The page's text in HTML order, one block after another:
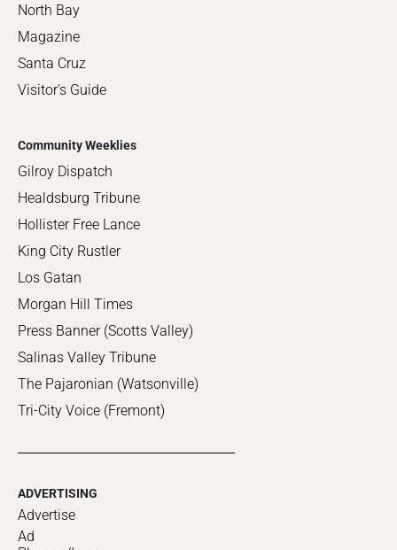
North Bay
Magazine
Santa Cruz
Visitor's Guide
Community Weeklies
Gilroy Dispatch
Healdsburg Tribune
Hollister Free Lance
King City Rustler
Los Gatan
Morgan Hill Times
Press Banner (Scotts Valley)
Salinas Valley Tribune
The Pajaronian (Watsonville)
Tri-City Voice (Fremont)
ADVERTISING
Advertise
Ad